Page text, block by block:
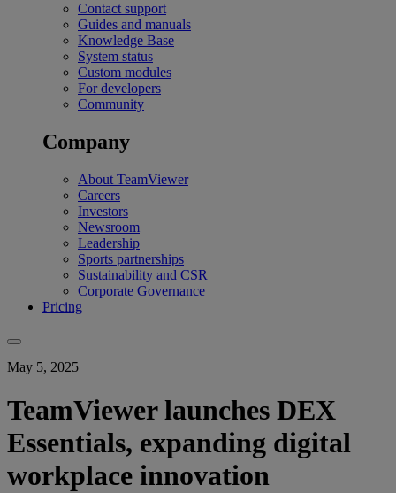
Contact support
Guides and manuals
Knowledge Base
System status
Custom modules
For developers
Community
Company
About TeamViewer
Careers
Investors
Newsroom
Leadership
Sports partnerships
Sustainability and CSR
Corporate Governance
Pricing
May 5, 2025
TeamViewer launches DEX
Essentials, expanding digital
workplace innovation